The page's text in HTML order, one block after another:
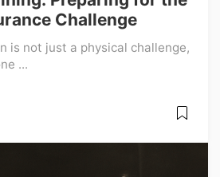
Challenge
is not just a physical challenge,
...